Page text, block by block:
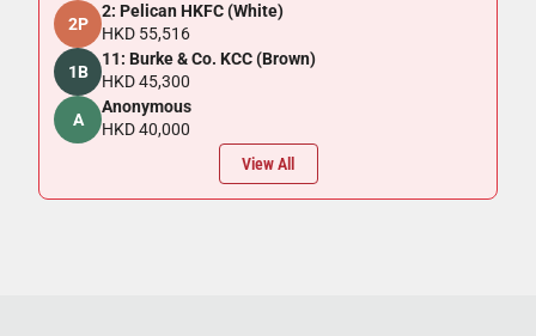
2P
2: Pelican HKFC (White)
HKD 55,516
1B
11: Burke & Co. KCC (Brown)
HKD 45,300
A
Anonymous
HKD 40,000
View All